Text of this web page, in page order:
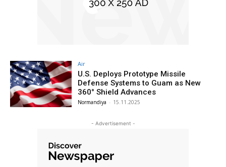
Air
U.S. Deploys Prototype Missile
Defense Systems to Guam as New
360° Shield Advances
Normandiya - 15.11.2025
- Advertisement -